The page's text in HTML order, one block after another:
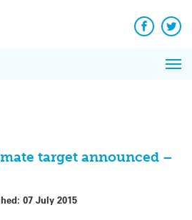
Facebook
target announced –
07 July 2015
News